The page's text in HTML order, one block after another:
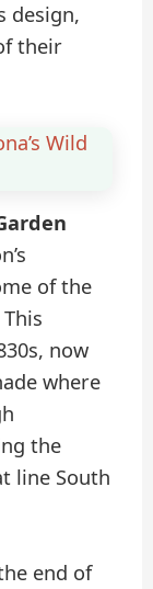
design,
their
Wild
of the
now
where
the
line South
end of